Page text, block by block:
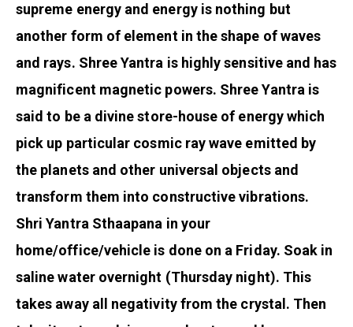
supreme energy and energy is nothing but
another form of element in the shape of waves
and rays. Shree Yantra is highly sensitive and has
magnificent magnetic powers. Shree Yantra is
said to be a divine store-house of energy which
pick up particular cosmic ray wave emitted by
the planets and other universal objects and
transform them into constructive vibrations.
Shri Yantra Sthaapana in your
home/office/vehicle is done on a Friday. Soak in
saline water overnight (Thursday night). This
takes away all negativity from the crystal. Then